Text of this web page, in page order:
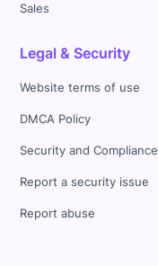
Sales
Legal & Security
Website terms of use
DMCA Policy
Security and Compliance
Report a security issue
Report abuse